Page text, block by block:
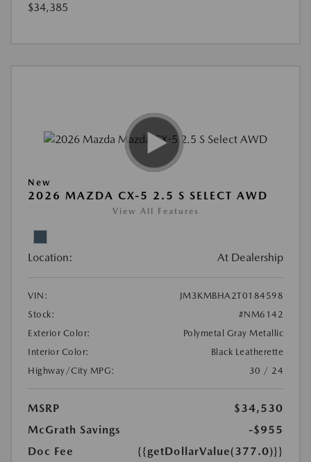
$34,385
New
2026 MAZDA CX-5 2.5 S SELECT AWD
View All Features
Location: At Dealership
VIN:
JM3KMBHA2T0184598
Stock:
#NM6142
Exterior Color:
Polymetal Gray Metallic
Interior Color:
Black Leatherette
Highway/City MPG:
30 / 24
MSRP
$34,530
McGrath Savings
-$955
Doc Fee
{{getDollarValue(377.0)}}